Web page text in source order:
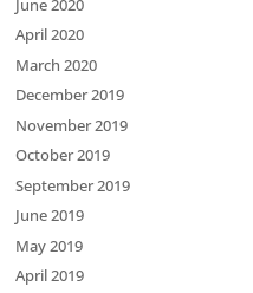
April 2020
March 2020
December 2019
November 2019
October 2019
September 2019
June 2019
May 2019
April 2019